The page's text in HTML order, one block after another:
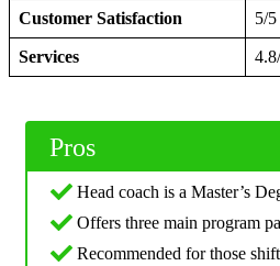
Customer Satisfaction 5/5
Services
Pros
Head coach is a Master’s
Offers three main program
Recommended for those